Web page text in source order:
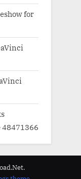
for
48471366